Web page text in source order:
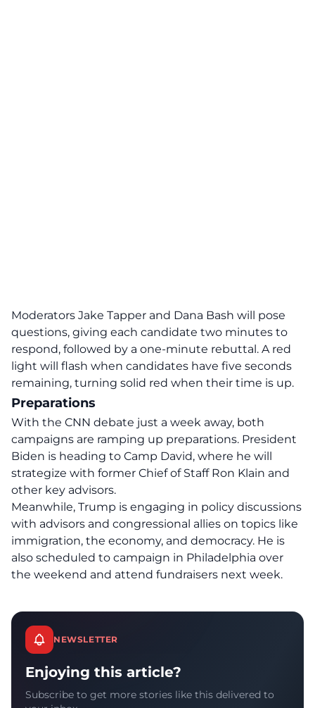
Moderators Jake Tapper and Dana Bash will pose
questions, giving each candidate two minutes to
respond, followed by a one-minute rebuttal. A red
light will flash when candidates have five seconds
remaining, turning solid red when their time is up.
Preparations
With the CNN debate just a week away, both
campaigns are ramping up preparations. President
Biden is heading to Camp David, where he will
strategize with former Chief of Staff Ron Klain and
other key advisors.
Meanwhile, Trump is engaging in policy discussions
with advisors and congressional allies on topics like
immigration, the economy, and democracy. He is
also scheduled to campaign in Philadelphia over
the weekend and attend fundraisers next week.
NEWSLETTER
Enjoying this article?
Subscribe to get more stories like this delivered to